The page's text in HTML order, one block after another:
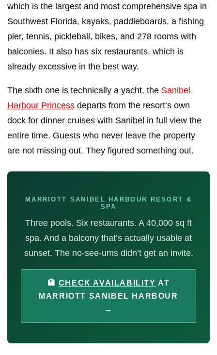
which is the largest and most comprehensive spa in
Southwest Florida, kayaks, paddleboards, a fishing
pier, tennis, pickleball, bikes, and 278 rooms with
balconies. It also has six restaurants, which is
already excessive in the best way.
The sixth one is technically a yacht, the Sanibel
Harbour Princess departs from the resort’s own
dock for dinner cruises with Sanibel in full view the
entire time. Guests who never leave the property
are not missing out. They figured something out.
MARRIOTT SANIBEL HARBOUR RESORT &
SPA
Three pools. Six restaurants. A 40,000 sq ft
spa. And a balcony that’s actually usable at
sunset. The no-see-ums didn’t get an invite.
🏨 CHECK AVAILABILITY AT
MARRIOTT SANIBEL HARBOUR
→